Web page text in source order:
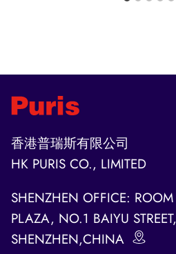
香港普瑞斯有限公司
HK PURIS CO., LIMITED
SHENZHEN OFFICE:
PLAZA, NO.1 BAIYU
SHENZHEN,CHINA